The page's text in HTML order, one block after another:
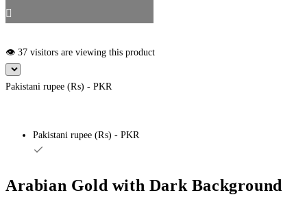
👁️ 37 visitors are viewing this product
Pakistani rupee (₨) - PKR
Pakistani rupee (₨) - PKR
Arabian Gold with Dark Background